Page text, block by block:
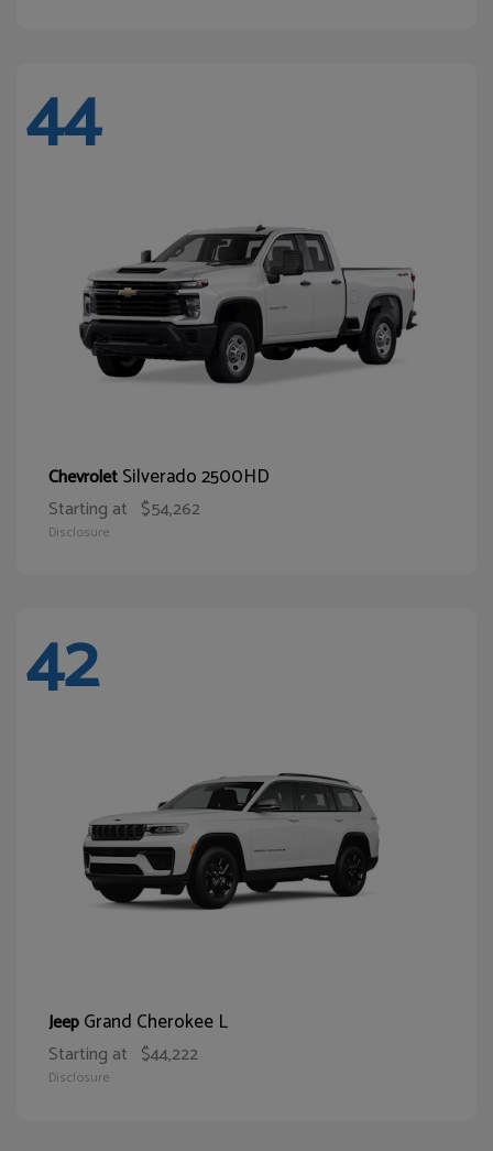
44
ChevroletSilverado 2500HD
Starting at $54,262
Disclosure
42
JeepGrand Cherokee L
Starting at $44,222
Disclosure